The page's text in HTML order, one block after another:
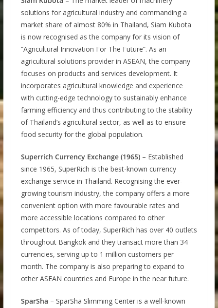
solutions for agricultural industry and commanding a
market share of almost 80% in Thailand, Siam Kubota
is now recognised as the company for its vision of
“Agricultural Innovation For The Future”. As an
agricultural solutions provider in ASEAN, the company
focuses on products and services development. It
incorporates agricultural knowledge and experience
with cutting-edge technology to sustainably enhance
farming efficiency and thus contributing to the stability
of Thailand’s agricultural sector, as well as to ensure
food security for the global population.
Superrich Currency Exchange (1965)– Established
since 1965, SuperRich is the best-known currency
exchange service in Thailand. Recognising the ever-
growing tourism industry, the company offers a more
convenient option with more favourable rates and
more accessible locations compared to other
competitors. As of today, SuperRich has over 40 outlets
throughout Bangkok and they transact more than 34
currencies, serving up to 1 million customers per
month. The company is also preparing to expand to
other ASEAN countries and Europe in the near future.
SparSha – SparSha Slimming Center is a well-known